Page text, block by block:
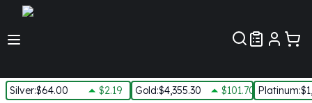
Silver:$64.00 $2.19 Gold:$4,355.30 $101.70 Platinum: